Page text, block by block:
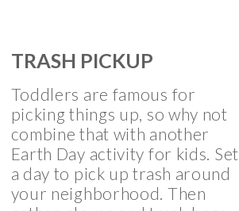
TRASH PICKUP
Toddlers are famous for
picking things up, so why not
combine that with another
Earth Day activity for kids. Set
a day to pick up trash around
your neighborhood. Then